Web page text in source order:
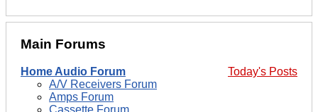
Main Forums
Today's Posts
Home Audio Forum
A/V Receivers Forum
Amps Forum
Cassette Forum